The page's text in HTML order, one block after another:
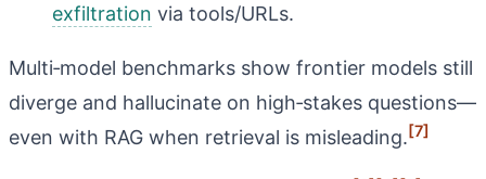
exfiltration via tools/URLs.
Multi‑model benchmarks show frontier models still
diverge and hallucinate on high‑stakes questions—
even with RAG when retrieval is misleading.[7]